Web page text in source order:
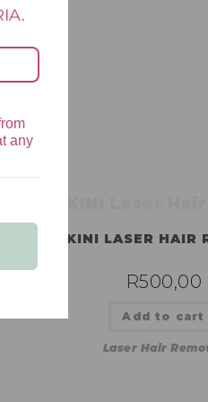
BIKINI LASER HAIR
R500,00
Add to cart
Laser Hair
any